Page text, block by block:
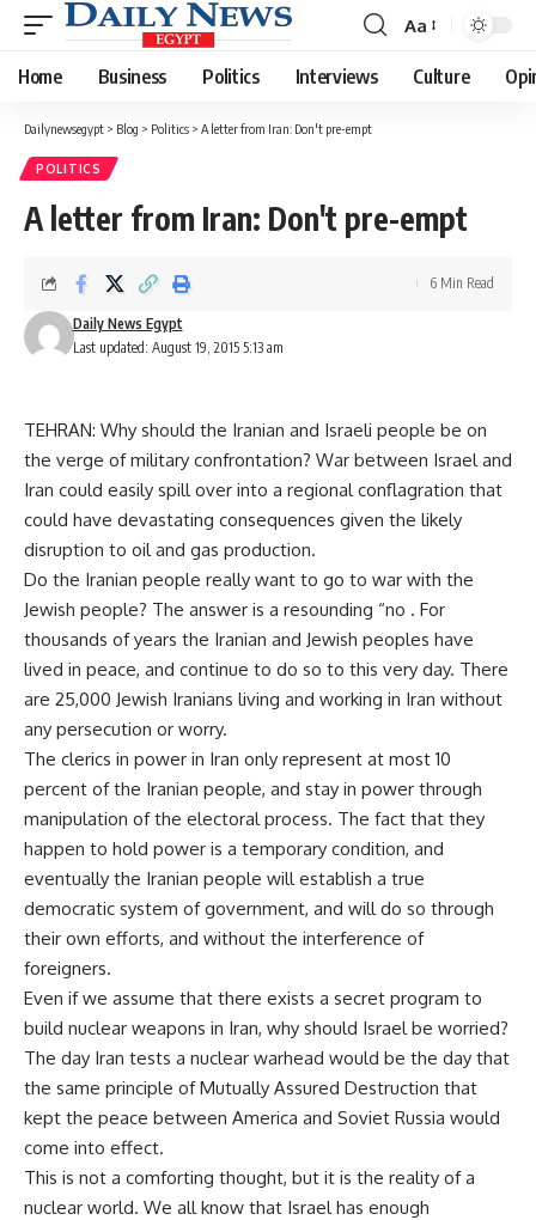
Font
Resizer
Aa
Home Business Politics Interviews Culture
Dailynewsegypt > Blog > Politics > A letter from Iran: Don't pre-empt
POLITICS
A letter from Iran: Don't pre-empt
Last updated: August 19, 2015 5:13 am
Daily News Egypt
6 Min Read
TEHRAN: Why should the Iranian and Israeli people be on
the verge of military confrontation? War between Israel and
Iran could easily spill over into a regional conflagration that
could have devastating consequences given the likely
disruption to oil and gas production.
Do the Iranian people really want to go to war with the
Jewish people? The answer is a resounding “no . For
thousands of years the Iranian and Jewish peoples have
lived in peace, and continue to do so to this very day. There
are 25,000 Jewish Iranians living and working in Iran without
any persecution or worry.
The clerics in power in Iran only represent at most 10
percent of the Iranian people, and stay in power through
manipulation of the electoral process. The fact that they
happen to hold power is a temporary condition, and
eventually the Iranian people will establish a true
democratic system of government, and will do so through
their own efforts, and without the interference of
foreigners.
Even if we assume that there exists a secret program to
build nuclear weapons in Iran, why should Israel be worried?
The day Iran tests a nuclear warhead would be the day that
the same principle of Mutually Assured Destruction that
kept the peace between America and Soviet Russia would
come into effect.
This is not a comforting thought, but it is the reality of a
nuclear world. We all know that Israel has enough